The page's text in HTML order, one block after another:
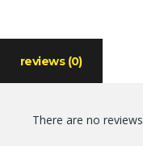
reviews (0)
There are no